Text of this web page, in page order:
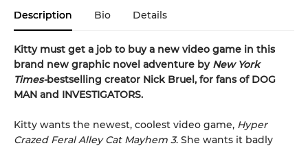
Description Bio Details
Kitty must get a job to buy a new video game in this
brand new graphic novel adventure by New York
Times-bestselling creator Nick Bruel, for fans of DOG
MAN and INVESTIGATORS.
Kitty wants the newest, coolest video game, Hyper
Crazed Feral Alley Cat Mayhem 3. She wants it badly